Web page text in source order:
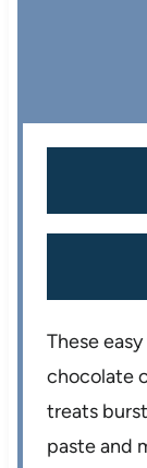
These
chocolate
treats
paste and